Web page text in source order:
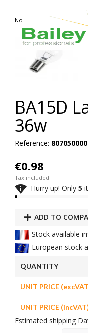
Non contractual photo
BA15D
36w
Reference:
€0.98
Tax included
 Hurry up! Only 5
ADD TO
Stock available
European stock
QUANTITY
UNIT PRICE
UNIT PRICE
Estimated shipping